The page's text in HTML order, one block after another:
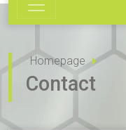
Homepage
Contact